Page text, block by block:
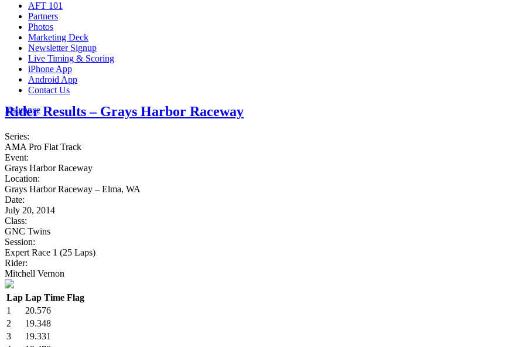
AFT 101
Partners
Photos
Marketing Deck
Newsletter Signup
Live Timing & Scoring
iPhone App
Android App
Contact Us
Insurance
Rider Results – Grays Harbor Raceway
Series:
AMA Pro Flat Track
Event:
Grays Harbor Raceway
Location:
Grays Harbor Raceway – Elma, WA
Date:
July 20, 2014
Class:
GNC Twins
Session:
Expert Race 1 (25 Laps)
Rider:
Mitchell Vernon
Lap Lap Time Flag
1
20.576
2
19.348
3
19.331